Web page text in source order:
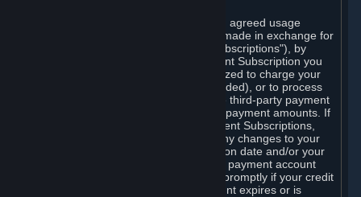
For Subscriptions ordered based on an agreed usage
period, where recurring payments are made in exchange for
continued use ("Recurring Payment Subscriptions"), by
continuing to use the Recurring Payment Subscription you
agree and reaffirm that Valve is authorized to charge your
credit card (or your Steam Wallet, if funded), or to process
your payment with any other applicable third-party payment
processor, for any applicable recurring payment amounts. If
you have ordered any Recurring Payment Subscriptions,
you agree to notify Valve promptly of any changes to your
credit card account number, its expiration date and/or your
billing address, or your PayPal or other payment account
number, and you agree to notify Valve promptly if your credit
card or PayPal or other payment account expires or is